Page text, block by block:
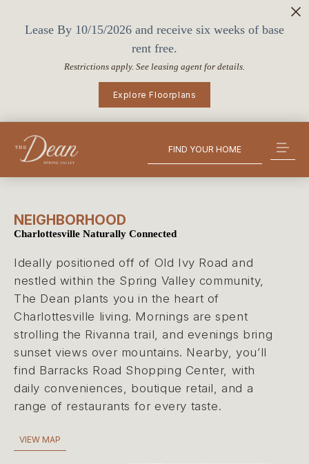
Lease By 10/15/2026 and receive six weeks of base
rent free.
Restrictions apply. See leasing agent for details.
Explore Floorplans
FIND YOUR HOME
NEIGHBORHOOD
Charlottesville Naturally Connected
Ideally positioned off of Old Ivy Road and
nestled within the Spring Valley community,
The Dean plants you in the heart of
Charlottesville living. Mornings are spent
strolling the Rivanna trail, and evenings bring
sunset views over mountains. Nearby, you’ll
find Barracks Road Shopping Center, with
daily conveniences, boutique retail, and a
range of restaurants for every taste.
VIEW MAP